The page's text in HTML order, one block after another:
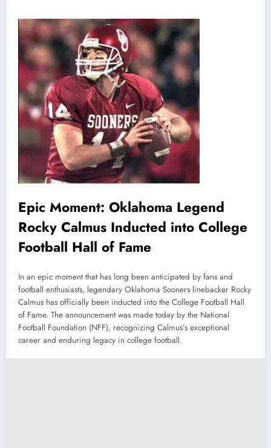
Epic Moment: Oklahoma Legend
Rocky Calmus Inducted into College
Football Hall of Fame
In an epic moment that has long been anticipated by fans and
football enthusiasts, legendary Oklahoma Sooners linebacker Rocky
Calmus has officially been inducted into the College Football Hall
of Fame. The announcement was made today by the National
Football Foundation (NFF), recognizing Calmus’s exceptional
career and enduring legacy in college football.